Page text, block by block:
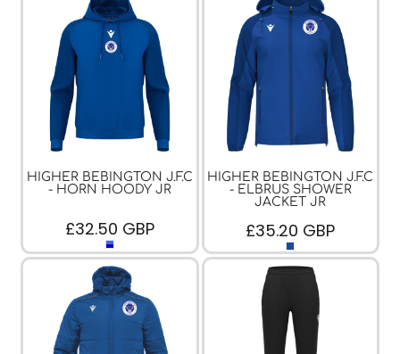
HIGHER BEBINGTON J.F.C
- HORN HOODY JR
£32.50 GBP
HIGHER BEBINGTON J.F.C
- ELBRUS SHOWER
JACKET JR
£35.20 GBP